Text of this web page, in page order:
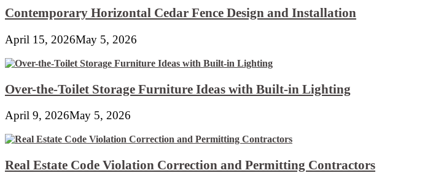
Contemporary Horizontal Cedar Fence Design and Installation
April 15, 2026May 5, 2026
Over-the-Toilet Storage Furniture Ideas with Built-in Lighting
April 9, 2026May 5, 2026
Real Estate Code Violation Correction and Permitting Contractors